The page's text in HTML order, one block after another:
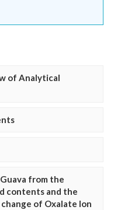
of Analytical
from the
contents and the
of Oxalate Ion